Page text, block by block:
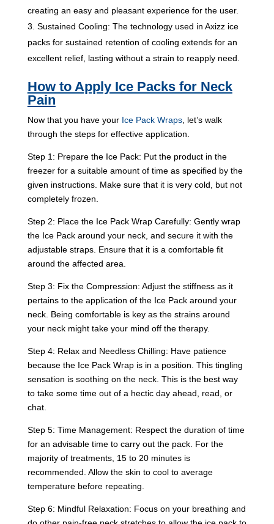
creating an easy and pleasant experience for the user.
Sustained Cooling: The technology used in Axizz ice
packs for sustained retention of cooling extends for an
excellent relief, lasting without a strain to reapply need.
How to Apply Ice Packs for Neck
Pain
Now that you have your Ice Pack Wraps, let’s walk
through the steps for effective application.
Step 1: Prepare the Ice Pack: Put the product in the
freezer for a suitable amount of time as specified by the
given instructions. Make sure that it is very cold, but not
completely frozen.
Step 2: Place the Ice Pack Wrap Carefully: Gently wrap
the Ice Pack around your neck, and secure it with the
adjustable straps. Ensure that it is a comfortable fit
around the affected area.
Step 3: Fix the Compression: Adjust the stiffness as it
pertains to the application of the Ice Pack around your
neck. Being comfortable is key as the strains around
your neck might take your mind off the therapy.
Step 4: Relax and Needless Chilling: Have patience
because the Ice Pack Wrap is in a position. This tingling
sensation is soothing on the neck. This is the best way
to take some time out of a hectic day ahead, read, or
chat.
Step 5: Time Management: Respect the duration of time
for an advisable time to carry out the pack. For the
majority of treatments, 15 to 20 minutes is
recommended. Allow the skin to cool to average
temperature before repeating.
Step 6: Mindful Relaxation: Focus on your breathing and